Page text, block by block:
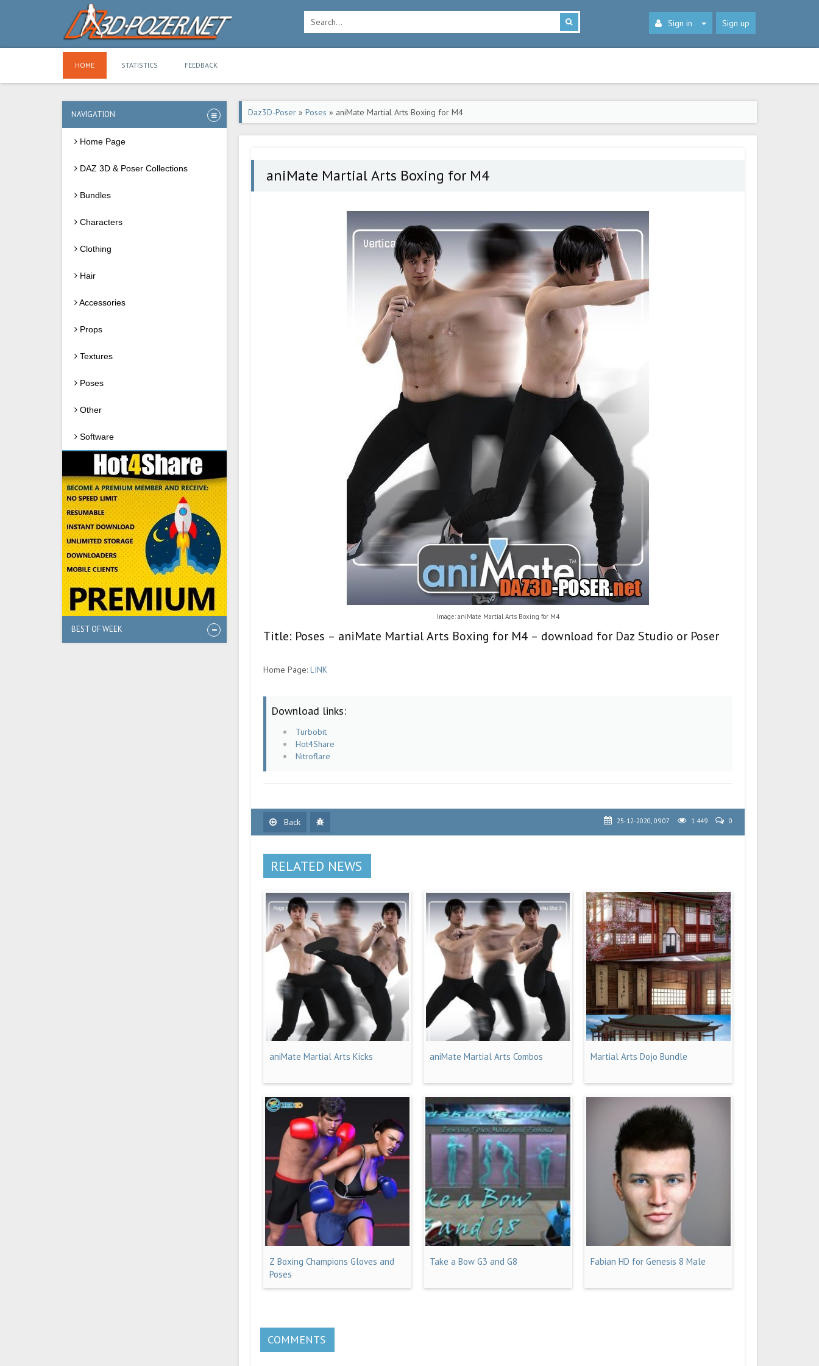
Sign in Sign up
HOME STATISTICS FEEDBACK
NAVIGATION
Home Page
DAZ 3D & Poser Collections
Bundles
Characters
Clothing
Hair
Accessories
Props
Textures
Poses
Other
Software
BEST OF WEEK
Daz3D-Poser » Poses » aniMate Martial Arts Boxing for M4
aniMate Martial Arts Boxing for M4
Image: aniMate Martial Arts Boxing for M4
Title: Poses – aniMate Martial Arts Boxing for M4 – download for Daz Studio or Poser
Home Page: LINK
Download links:
Turbobit
Hot4Share
Nitroflare
Back 25-12-2020, 09:07 1 449 0
RELATED NEWS
aniMate Martial Arts Kicks aniMate Martial Arts Combos Martial Arts Dojo Bundle
Z Boxing Champions Gloves and
Poses
Take a Bow G3 and G8 Fabian HD for Genesis 8 Male
COMMENTS